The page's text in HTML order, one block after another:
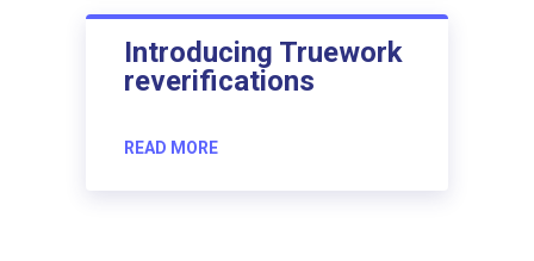
Introducing Truework
reverifications
READ MORE